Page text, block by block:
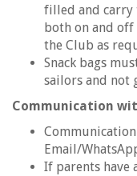
filled and carry
both on and off
the Club as
Snack bags
sailors and not
Communication
Email/
If parents have